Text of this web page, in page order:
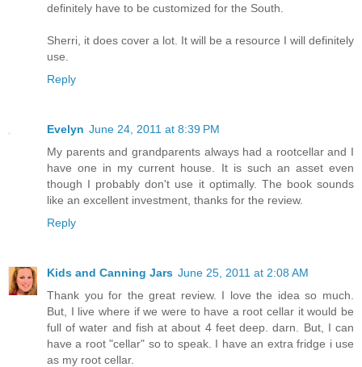
definitely have to be customized for the South.
Sherri, it does cover a lot. It will be a resource I will definitely
use.
Reply
Evelyn June 24, 2011 at 8:39 PM
My parents and grandparents always had a rootcellar and I
have one in my current house. It is such an asset even
though I probably don't use it optimally. The book sounds
like an excellent investment, thanks for the review.
Reply
Kids and Canning Jars June 25, 2011 at 2:08 AM
Thank you for the great review. I love the idea so much.
But, I live where if we were to have a root cellar it would be
full of water and fish at about 4 feet deep. darn. But, I can
have a root "cellar" so to speak. I have an extra fridge i use
as my root cellar.